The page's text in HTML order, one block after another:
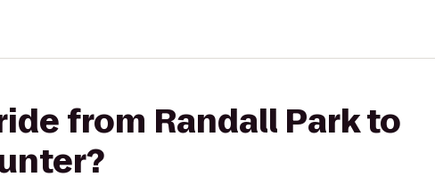
from Randall Park to